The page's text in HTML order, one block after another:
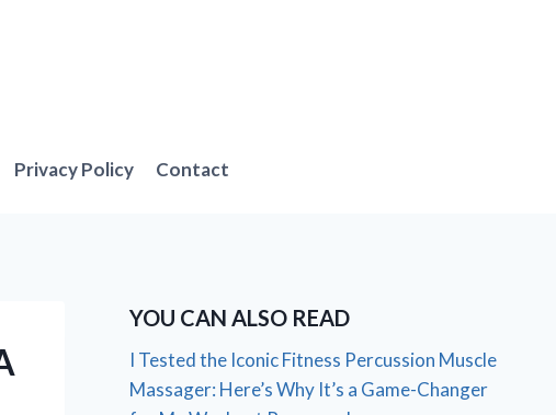
Privacy Policy Contact
YOU CAN ALSO READ
I Tested the Iconic Fitness Percussion Muscle
Massager: Here’s Why It’s a Game-Changer